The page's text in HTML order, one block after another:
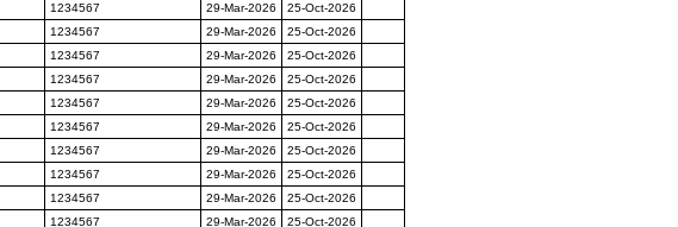
1234567 29-Mar-2026
25-Oct-2026
1234567 29-Mar-2026
25-Oct-2026
1234567 29-Mar-2026
25-Oct-2026
1234567 29-Mar-2026
25-Oct-2026
1234567 29-Mar-2026
25-Oct-2026
1234567 29-Mar-2026
25-Oct-2026
1234567 29-Mar-2026
25-Oct-2026
1234567 29-Mar-2026
25-Oct-2026
1234567 29-Mar-2026
25-Oct-2026
1234567 29-Mar-2026 25-Oct-2026